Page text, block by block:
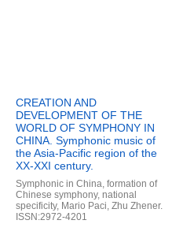
CREATION AND
DEVELOPMENT OF THE
WORLD OF SYMPHONY IN
CHINA. Symphonic music of
the Asia-Pacific region of the
XX-XXI century.
Symphonic in China, formation of
Chinese symphony, national
specificity, Mario Paci, Zhu Zhener.
ISSN:2972-4201